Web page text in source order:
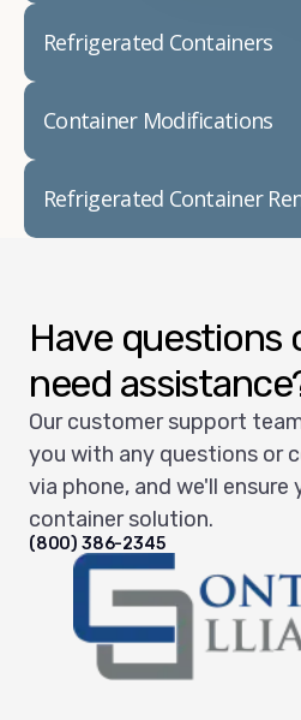
Refrigerated Containers
Container Modifications
Refrigerated Container
Have questions
need
Our customer support
you with any questions or
via phone, and we'll
container solution.
(800) 386-2345